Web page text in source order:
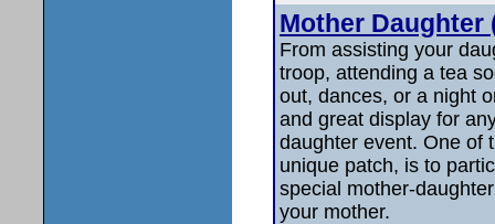
Mother Daughter
From assisting your
troop, attending a tea
out, dances, or a night
and great display for
daughter event. One of
unique patch, is to
special mother-
your mother.